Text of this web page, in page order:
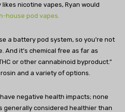
nicotine vapes, Ryan would
house pod vapes.
a battery pod system, so you’re not
And it’s chemical free as far as
or other cannabinoid byproduct.”
and a variety of options.
negative health impacts; none
generally considered healthier than